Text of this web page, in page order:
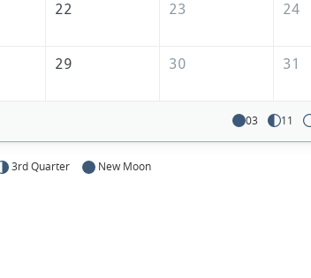
22 23 24
29 30 31
03 11
3rd Quarter New Moon